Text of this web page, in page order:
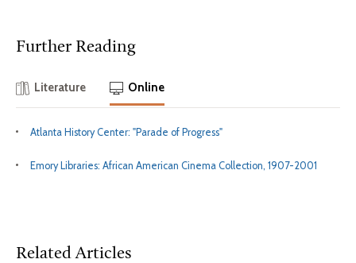
Further Reading
Literature Online
Atlanta History Center: "Parade of Progress"
Emory Libraries: African American Cinema Collection, 1907-2001
Related Articles